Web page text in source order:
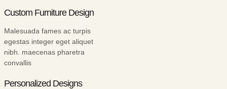
Custom Furniture Design
Malesuada fames ac turpis
egestas integer eget aliquet
nibh. maecenas pharetra
convallis
Personalized Designs